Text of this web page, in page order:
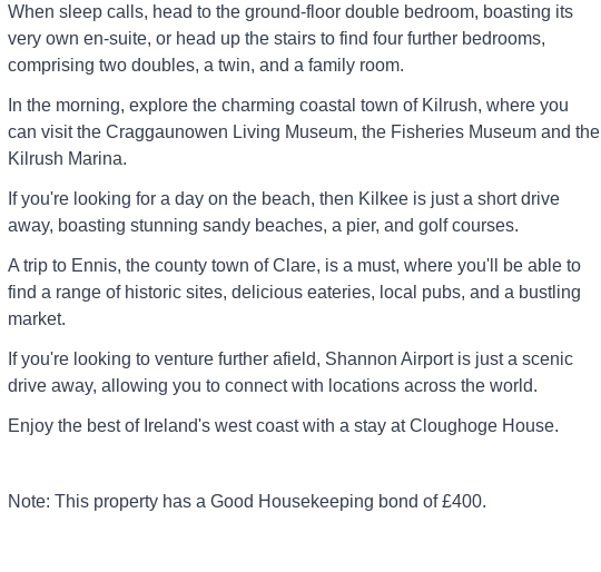
When sleep calls, head to the ground-floor double bedroom, boasting its
very own en-suite, or head up the stairs to find four further bedrooms,
comprising two doubles, a twin, and a family room.
In the morning, explore the charming coastal town of Kilrush, where you
can visit the Craggaunowen Living Museum, the Fisheries Museum and the
Kilrush Marina.
If you're looking for a day on the beach, then Kilkee is just a short drive
away, boasting stunning sandy beaches, a pier, and golf courses.
A trip to Ennis, the county town of Clare, is a must, where you'll be able to
find a range of historic sites, delicious eateries, local pubs, and a bustling
market.
If you're looking to venture further afield, Shannon Airport is just a scenic
drive away, allowing you to connect with locations across the world.
Enjoy the best of Ireland's west coast with a stay at Cloughoge House.
Note: This property has a Good Housekeeping bond of £400.